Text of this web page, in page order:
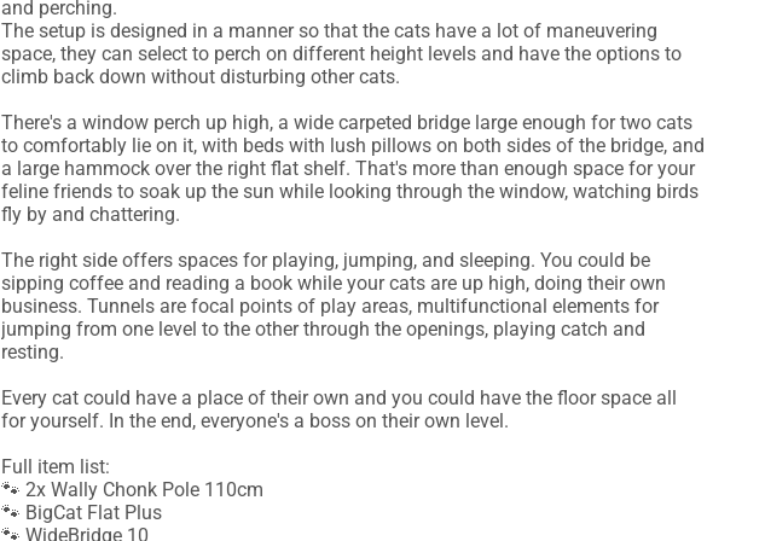
and perching.
The setup is designed in a manner so that the cats have a lot of maneuvering
space, they can select to perch on different height levels and have the options to
climb back down without disturbing other cats.
There's a window perch up high, a wide carpeted bridge large enough for two cats
to comfortably lie on it, with beds with lush pillows on both sides of the bridge, and
a large hammock over the right flat shelf. That's more than enough space for your
feline friends to soak up the sun while looking through the window, watching birds
fly by and chattering.
The right side offers spaces for playing, jumping, and sleeping. You could be
sipping coffee and reading a book while your cats are up high, doing their own
business. Tunnels are focal points of play areas, multifunctional elements for
jumping from one level to the other through the openings, playing catch and
resting.
Every cat could have a place of their own and you could have the floor space all
for yourself. In the end, everyone's a boss on their own level.
Full item list:
🐾 2x Wally Chonk Pole 110cm
🐾 BigCat Flat Plus
🐾 WideBridge 10